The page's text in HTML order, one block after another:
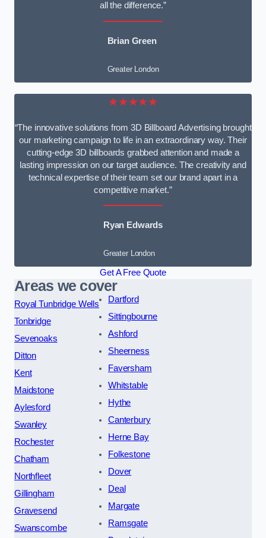
all the difference.”
Brian Green
Greater London
★★★★★
“The innovative solutions from 3D Billboard Advertising brought
our marketing campaign to life in an extraordinary way. Their
cutting-edge 3D billboards grabbed attention and made a
lasting impression on our target audience. The creativity and
technical expertise of their team set our brand apart in a
competitive market.”
Ryan Edwards
Greater London
Get A Free Quote
Areas we cover
Royal Tunbridge Wells
Tonbridge
Sevenoaks
Ditton
Kent
Maidstone
Aylesford
Swanley
Rochester
Chatham
Northfleet
Gillingham
Gravesend
Swanscombe
Dartford
Sittingbourne
Ashford
Sheerness
Faversham
Whitstable
Hythe
Canterbury
Herne Bay
Folkestone
Dover
Deal
Margate
Ramsgate